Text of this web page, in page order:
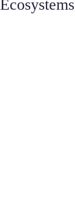
Ecosystems